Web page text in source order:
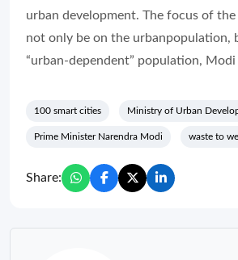
urban development. The focus of
not only be on the urbanpopulation,
“urban-dependent” population,
100 smart cities Ministry of Urban
Prime Minister Narendra Modi waste to
Share: